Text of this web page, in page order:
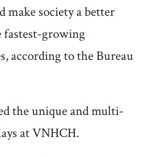
make society a better
fastest-growing
according to the Bureau
the unique and multi-
at VNHCH.